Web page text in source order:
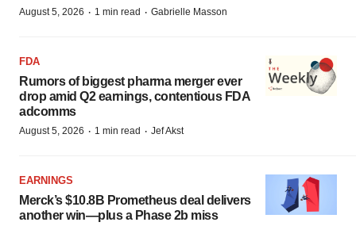
August 5, 2026 · 1 min read · Gabrielle Masson
FDA
Rumors of biggest pharma merger ever
drop amid Q2 earnings, contentious FDA
adcomms
August 5, 2026 · 1 min read · Jef Akst
EARNINGS
Merck’s $10.8B Prometheus deal delivers
another win—plus a Phase 2b miss